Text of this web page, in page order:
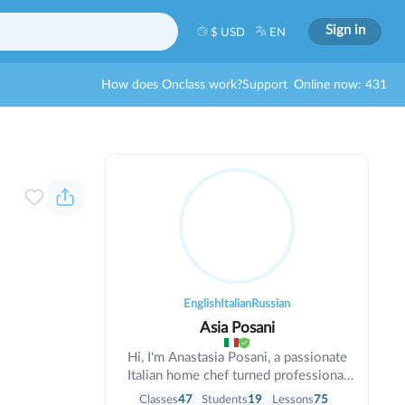
EN
$ USD Sign in
How does Onclass work?Support Online now: 431
English Italian Russian
Asia Posani
Hi, I'm Anastasia Posani, a passionate
Italian home chef turned professional
cooking teacher. For me, cooking isn't
Classes47 Students19 Lessons75